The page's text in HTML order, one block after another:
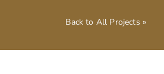
Back to All Projects »